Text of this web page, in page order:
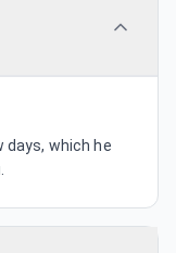
days, which he